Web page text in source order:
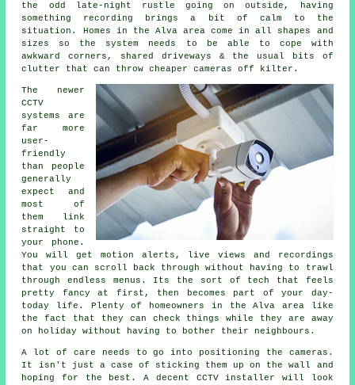
the odd late-night rustle going on outside, having
something recording brings a bit of calm to the
situation. Homes in the Alva area come in all shapes and
sizes so the system needs to be able to cope with
awkward corners, shared driveways & the usual bits of
clutter that can throw cheaper cameras off kilter.
The newer
CCTV
systems are
far more
user-
friendly
than people
generally
expect and
most of
them link
straight to
your phone.
You will get motion alerts, live views and recordings
that you can scroll back through without having to trawl
through endless menus. Its the sort of tech that feels
pretty fancy at first, then becomes part of your day-
today life. Plenty of homeowners in the Alva area like
the fact that they can check things while they are away
on holiday without having to bother their neighbours.
A lot of care needs to go into positioning the cameras.
It isn't just a case of sticking them up on the wall and
hoping for the best. A decent CCTV installer will look